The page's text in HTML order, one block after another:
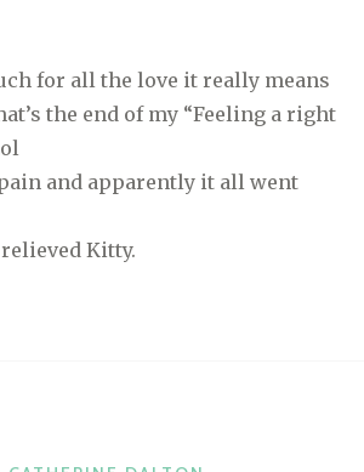
for all the love it really means
the end of my “Feeling a right
and apparently it all went
Kitty.